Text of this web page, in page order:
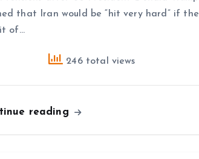
that Iran would be “hit very hard” if the
of…
246 total views
reading